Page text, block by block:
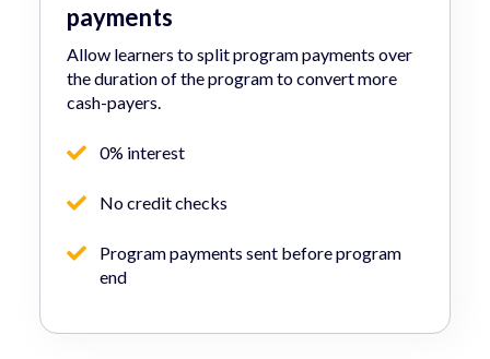
payments
Allow learners to split program payments over
the duration of the program to convert more
cash-payers.
0% interest
No credit checks
Program payments sent before program
end